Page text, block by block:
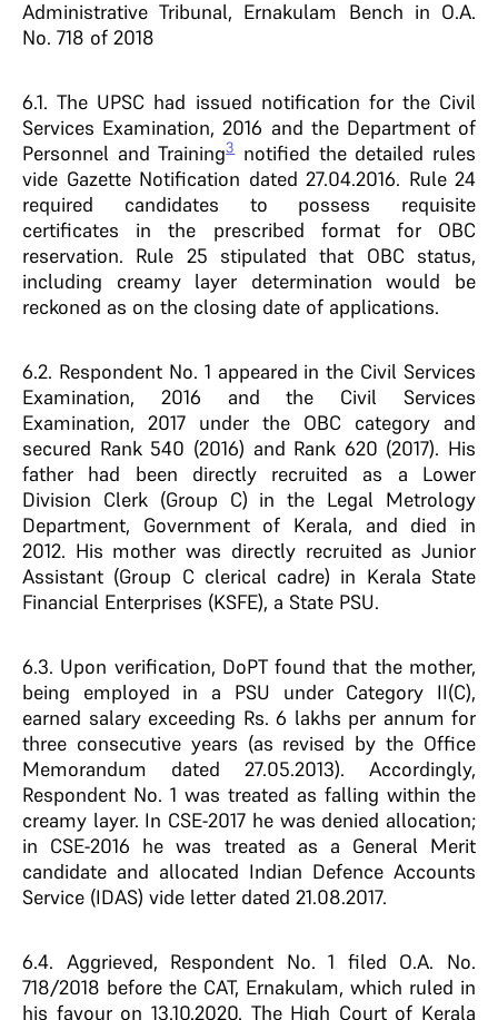
Administrative Tribunal, Ernakulam Bench in O.A.
No. 718 of 2018
6.1. The UPSC had issued notification for the Civil
Services Examination, 2016 and the Department of
Personnel and Training3notified the detailed rules
vide Gazette Notification dated 27.04.2016. Rule 24
required candidates to possess requisite
certificates in the prescribed format for OBC
reservation. Rule 25 stipulated that OBC status,
including creamy layer determination would be
reckoned as on the closing date of applications.
6.2. Respondent No. 1 appeared in the Civil Services
Examination, 2016 and the Civil Services
Examination, 2017 under the OBC category and
secured Rank 540 (2016) and Rank 620 (2017). His
father had been directly recruited as a Lower
Division Clerk (Group C) in the Legal Metrology
Department, Government of Kerala, and died in
2012. His mother was directly recruited as Junior
Assistant (Group C clerical cadre) in Kerala State
Financial Enterprises (KSFE), a State PSU.
6.3. Upon verification, DoPT found that the mother,
being employed in a PSU under Category II(C),
earned salary exceeding Rs. 6 lakhs per annum for
three consecutive years (as revised by the Office
Memorandum dated 27.05.2013). Accordingly,
Respondent No. 1 was treated as falling within the
creamy layer. In CSE-2017 he was denied allocation;
in CSE-2016 he was treated as a General Merit
candidate and allocated Indian Defence Accounts
Service (IDAS) vide letter dated 21.08.2017.
6.4. Aggrieved, Respondent No. 1 filed O.A. No.
718/2018 before the CAT, Ernakulam, which ruled in
his favour on 13.10.2020. The High Court of Kerala